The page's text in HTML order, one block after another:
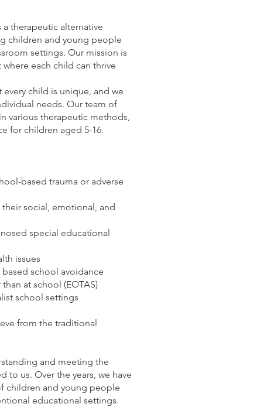
therapeutic alternative
children and young people
settings. Our mission is
each child can thrive
child is unique, and we
needs. Our team of
various therapeutic methods,
for children aged 5-16.
based trauma or adverse
social, emotional, and
special educational
issues
school avoidance
at school (EOTAS)
school settings
from the traditional
and meeting the
to us. Over the years, we have
children and young people
educational settings.